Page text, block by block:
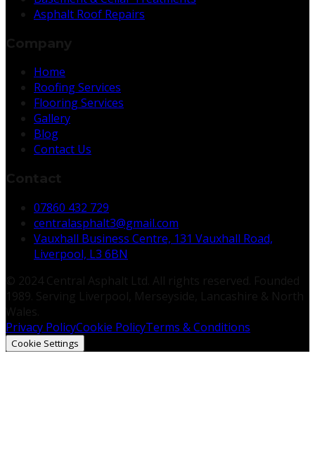
Asphalt Roof Repairs
Home
Roofing Services
Flooring Services
Gallery
Blog
Contact Us
07860 432 729
centralasphalt3@gmail.com
Vauxhall Business Centre, 131 Vauxhall Road,
Liverpool, L3 6BN
Privacy PolicyCookie PolicyTerms & Conditions
Cookie Settings